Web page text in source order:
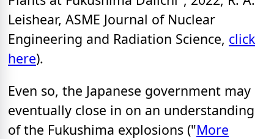
Leishear, ASME Journal of Nuclear
Engineering and Radiation Science, click
here).
Even so, the Japanese government may
eventually close in on an understanding
of the Fukushima explosions ("More